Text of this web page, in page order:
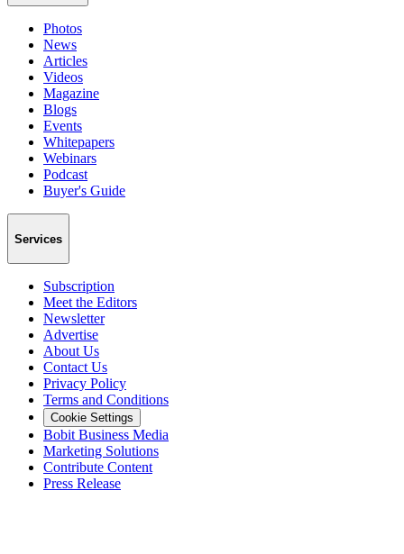
Photos
News
Articles
Videos
Magazine
Blogs
Events
Whitepapers
Webinars
Podcast
Buyer's Guide
Services
Subscription
Meet the Editors
Newsletter
Advertise
About Us
Contact Us
Privacy Policy
Terms and Conditions
Cookie Settings
Bobit Business Media
Marketing Solutions
Contribute Content
Press Release